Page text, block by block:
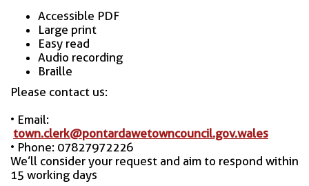
Accessible PDF
Large print
Easy read
Audio recording
Braille
Please contact us:
• Email:
town.clerk@pontardawetowncouncil.gov.wales
• Phone: 07827972226
We’ll consider your request and aim to respond within
15 working days